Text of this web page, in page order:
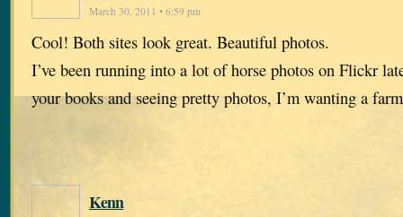
March 30, 2011 • 6:59 pm
Cool! Both sites look great. Beautiful photos.
I’ve been running into a lot of horse photos on Flickr
your books and seeing pretty photos, I’m wanting a
Kenn